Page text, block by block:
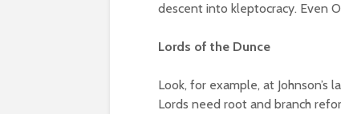
descent into kleptocracy. Even
Lords of the Dunce
Look, for example, at
Lords need root and branch